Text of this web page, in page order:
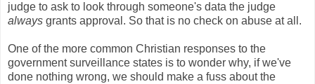
judge to ask to look through someone's data the judge
always grants approval. So that is no check on abuse at all.
One of the more common Christian responses to the
government surveillance states is to wonder why, if we've
done nothing wrong, we should make a fuss about the